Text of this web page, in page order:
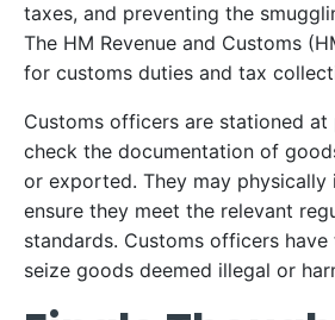
taxes, and preventing the
The HM Revenue and Customs
for customs duties and tax
Customs officers are stationed
check the documentation of
or exported. They may
ensure they meet the relevant
standards. Customs officers
seize goods deemed illegal or